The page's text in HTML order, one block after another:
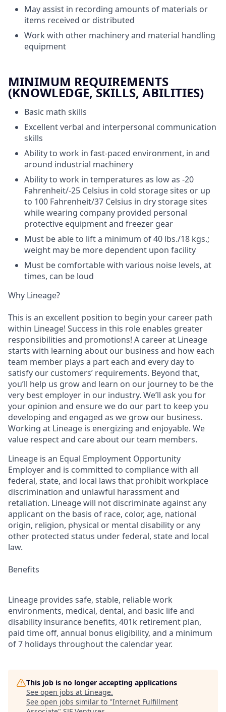
May assist in recording amounts of materials or
items received or distributed
Work with other machinery and material handling
equipment
MINIMUM REQUIREMENTS
(KNOWLEDGE, SKILLS, ABILITIES)
Basic math skills
Excellent verbal and interpersonal communication
skills
Ability to work in fast-paced environment, in and
around industrial machinery
Ability to work in temperatures as low as -20
Fahrenheit/-25 Celsius in cold storage sites or up
to 100 Fahrenheit/37 Celsius in dry storage sites
while wearing company provided personal
protective equipment and freezer gear
Must be able to lift a minimum of 40 lbs./18 kgs.;
weight may be more dependent upon facility
Must be comfortable with various noise levels, at
times, can be loud
Why Lineage?
This is an excellent position to begin your career path
within Lineage! Success in this role enables greater
responsibilities and promotions! A career at Lineage
starts with learning about our business and how each
team member plays a part each and every day to
satisfy our customers’ requirements. Beyond that,
you’ll help us grow and learn on our journey to be the
very best employer in our industry. We’ll ask you for
your opinion and ensure we do our part to keep you
developing and engaged as we grow our business.
Working at Lineage is energizing and enjoyable. We
value respect and care about our team members.
Lineage is an Equal Employment Opportunity
Employer and is committed to compliance with all
federal, state, and local laws that prohibit workplace
discrimination and unlawful harassment and
retaliation. Lineage will not discriminate against any
applicant on the basis of race, color, age, national
origin, religion, physical or mental disability or any
other protected status under federal, state and local
law.
Benefits
Lineage provides safe, stable, reliable work
environments, medical, dental, and basic life and
disability insurance benefits, 401k retirement plan,
paid time off, annual bonus eligibility, and a minimum
of 7 holidays throughout the calendar year.
This job is no longer accepting applications
See open jobs at Lineage.
See open jobs similar to "Internet Fulfillment